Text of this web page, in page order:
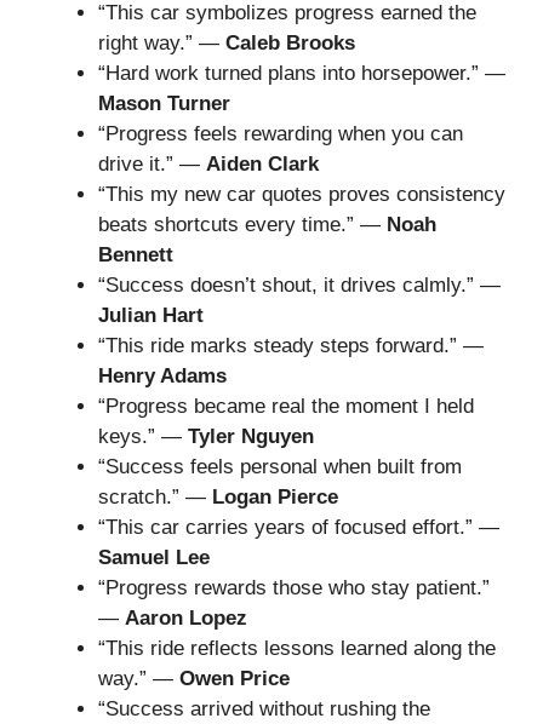
“This car symbolizes progress earned the
right way.” — Caleb Brooks
“Hard work turned plans into horsepower.” —
Mason Turner
“Progress feels rewarding when you can
drive it.” — Aiden Clark
“This my new car quotes proves consistency
beats shortcuts every time.” — Noah
Bennett
“Success doesn’t shout, it drives calmly.” —
Julian Hart
“This ride marks steady steps forward.” —
Henry Adams
“Progress became real the moment I held
keys.” — Tyler Nguyen
“Success feels personal when built from
scratch.” — Logan Pierce
“This car carries years of focused effort.” —
Samuel Lee
“Progress rewards those who stay patient.”
— Aaron Lopez
“This ride reflects lessons learned along the
way.” — Owen Price
“Success arrived without rushing the